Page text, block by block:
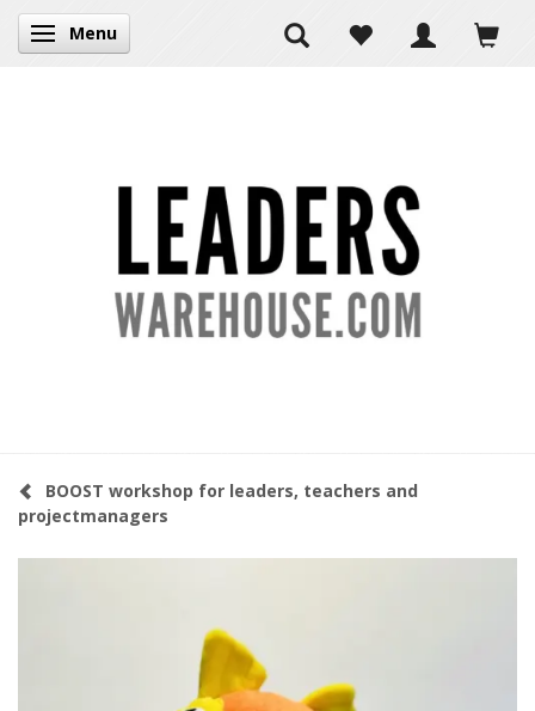
Toggle navigation
Menu
BOOST workshop for leaders, teachers and
projectmanagers